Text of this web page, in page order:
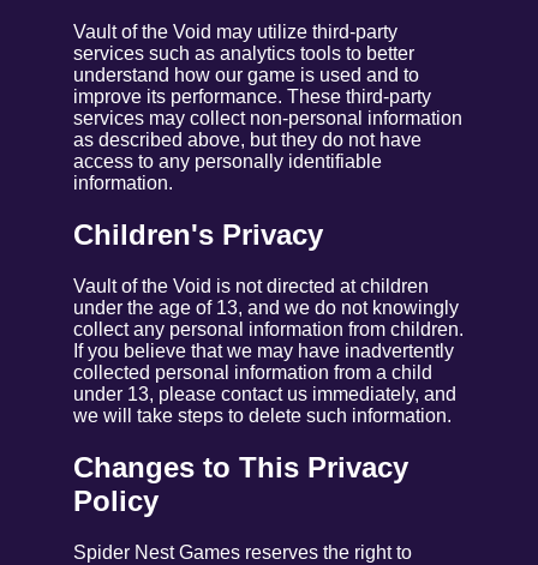
Vault of the Void may utilize third-party
services such as analytics tools to better
understand how our game is used and to
improve its performance. These third-party
services may collect non-personal information
as described above, but they do not have
access to any personally identifiable
information.
Children's Privacy
Vault of the Void is not directed at children
under the age of 13, and we do not knowingly
collect any personal information from children.
If you believe that we may have inadvertently
collected personal information from a child
under 13, please contact us immediately, and
we will take steps to delete such information.
Changes to This Privacy
Policy
Spider Nest Games reserves the right to